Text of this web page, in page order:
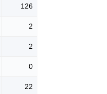
126
2
2
0
22